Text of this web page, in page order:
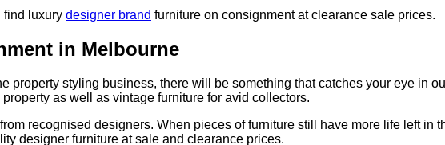
find luxury designer brand furniture on consignment at clearance sale prices.
in Melbourne
property styling business, there will be something that catches your eye in
as well as vintage furniture for avid collectors.
recognised designers. When pieces of furniture still have more life left in
designer furniture at sale and clearance prices.